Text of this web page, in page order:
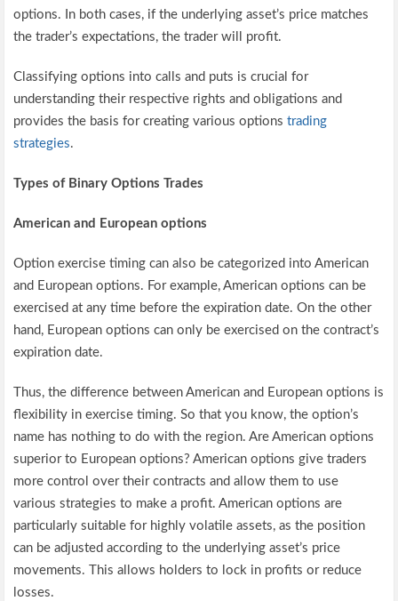
options. In both cases, if the underlying asset’s price matches
the trader’s expectations, the trader will profit.
Classifying options into calls and puts is crucial for
understanding their respective rights and obligations and
provides the basis for creating various optionstrading
strategies.
Types of Binary Options Trades
American and European options
Option exercise timing can also be categorized into American
and European options. For example, American options can be
exercised at any time before the expiration date. On the other
hand, European options can only be exercised on the contract’s
expiration date.
Thus, the difference between American and European options is
flexibility in exercise timing. So that you know, the option’s
name has nothing to do with the region. Are American options
superior to European options? American options give traders
more control over their contracts and allow them to use
various strategies to make a profit. American options are
particularly suitable for highly volatile assets, as the position
can be adjusted according to the underlying asset’s price
movements. This allows holders to lock in profits or reduce
losses.